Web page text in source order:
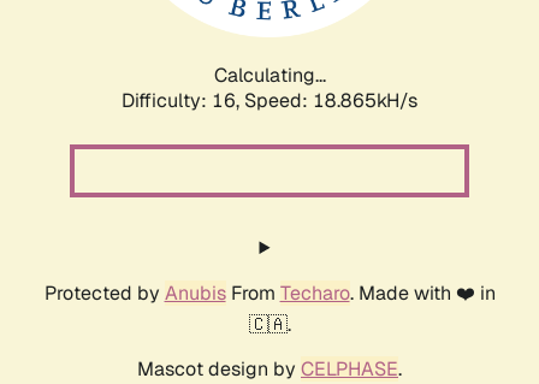
Calculating...
Difficulty: 16, Speed: 18.865kH/s
Protected by AnubisFrom Techaro. Made with ❤️ in
🇨🇦.
Mascot design by CELPHASE.